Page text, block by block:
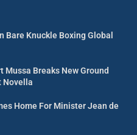
Bare Knuckle Boxing Global
Breaks New Ground
Novella
Home For Minister Jean de